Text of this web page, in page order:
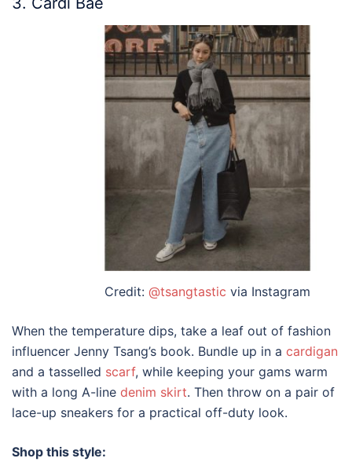
Credit: @tsangtastic via Instagram
When the temperature dips, take a leaf out of fashion
influencer Jenny Tsang’s book. Bundle up in a cardigan
and a tasselled scarf, while keeping your gams warm
with a long A-line denim skirt. Then throw on a pair of
lace-up sneakers for a practical off-duty look.
Shop this style: